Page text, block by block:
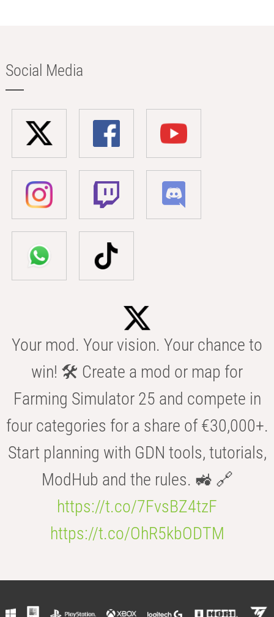
Social Media
Your mod. Your vision. Your chance to
win! 🛠️ Create a mod or map for
Farming Simulator 25 and compete in
four categories for a share of €30,000+.
Start planning with GDN tools, tutorials,
ModHub and the rules. 🚜 🔗
https://t.co/7FvsBZ4tzF
https://t.co/OhR5kbODTM